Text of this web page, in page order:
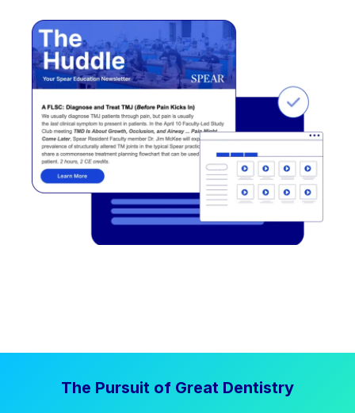
The Pursuit of Great Dentistry